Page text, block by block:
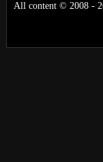
All content © 2008 -